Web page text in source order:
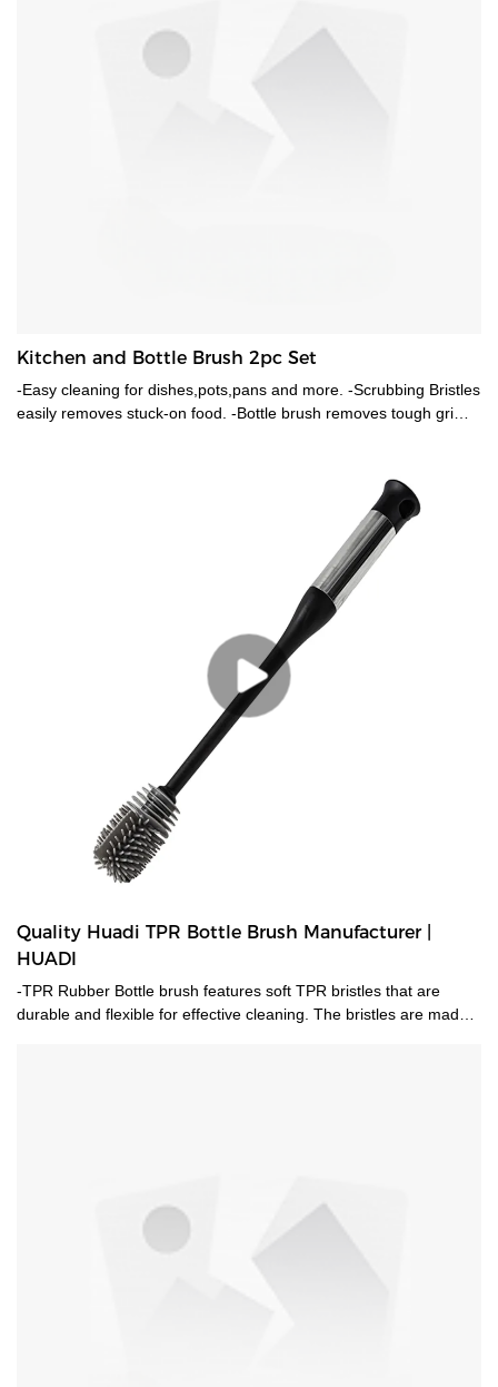
Kitchen and Bottle Brush 2pc Set
-Easy cleaning for dishes,pots,pans and more. -Scrubbing Bristles
easily removes stuck-on food. -Bottle brush removes tough grime
Quality Huadi TPR Bottle Brush Manufacturer |
HUADI
-TPR Rubber Bottle brush features soft TPR bristles that are
durable and flexible for effective cleaning. The bristles are made